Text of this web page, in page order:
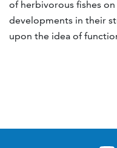
of herbivorous fishes
developments in their
upon the idea of